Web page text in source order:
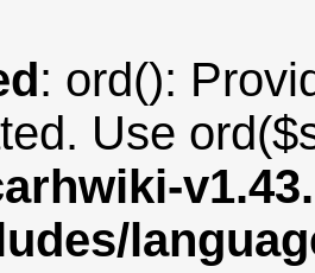
: ord():
Use